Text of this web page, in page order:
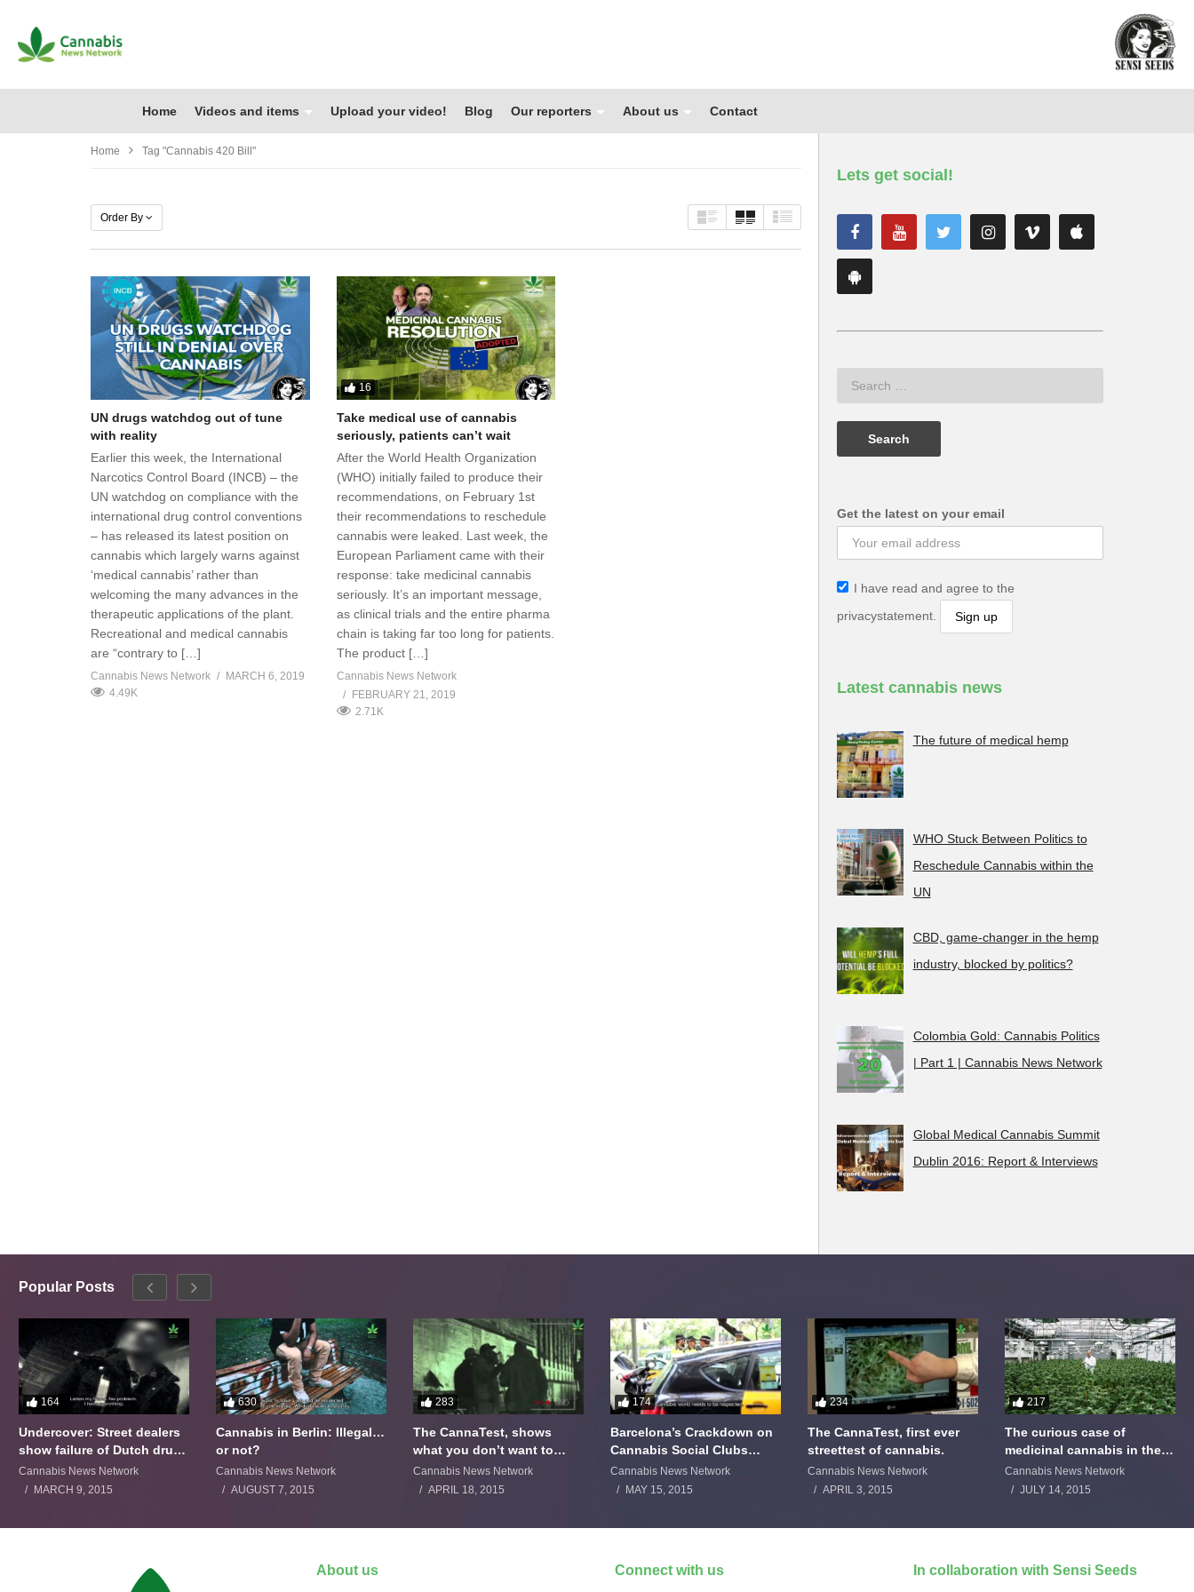
Home Videos and items Upload your video! Blog Our reporters About us Contact
Home Tag "cannabis 420 Bill"
Order By
UN drugs watchdog out of tune
with reality
Earlier this week, the International
Narcotics Control Board (INCB) – the
UN watchdog on compliance with the
international drug control conventions
– has released its latest position on
cannabis which largely warns against
‘medical cannabis’ rather than
welcoming the many advances in the
therapeutic applications of the plant.
Recreational and medical cannabis
are “contrary to […]
Cannabis News Network
MARCH 6, 2019
4.49K
16
Take medical use of cannabis
seriously, patients can’t wait
After the World Health Organization
(WHO) initially failed to produce their
recommendations, on February 1st
their recommendations to reschedule
cannabis were leaked. Last week, the
European Parliament came with their
response: take medicinal cannabis
seriously. It’s an important message,
as clinical trials and the entire pharma
chain is taking far too long for patients.
The product […]
Cannabis News Network
FEBRUARY 21, 2019
2.71K
Lets get social!
Get the latest on your email
I have read and agree to the
privacystatement.
Latest cannabis news
The future of medical hemp
WHO Stuck Between Politics to
Reschedule Cannabis within the
UN
CBD, game-changer in the hemp
industry, blocked by politics?
Colombia Gold: Cannabis Politics
| Part 1 | Cannabis News Network
Global Medical Cannabis Summit
Dublin 2016: Report & Interviews
Popular Posts
164
Undercover: Street dealers
show failure of Dutch drugs
policy
Cannabis News Network
MARCH 9, 2015
630
Cannabis in Berlin: Illegal…
or not?
Cannabis News Network
AUGUST 7, 2015
283
The CannaTest, shows
what you don’t want to
smoke
Cannabis News Network
APRIL 18, 2015
174
Barcelona’s Crackdown on
Cannabis Social Clubs
Backfires
Cannabis News Network
MAY 15, 2015
234
The CannaTest, first ever
streettest of cannabis.
Cannabis News Network
APRIL 3, 2015
217
The curious case of
medicinal cannabis in the
Netherlands: The James
Burton Story
Cannabis News Network
JULY 14, 2015
About us Connect with us In collaboration with Sensi Seeds